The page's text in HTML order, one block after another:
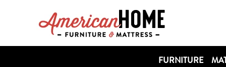
FURNITURE